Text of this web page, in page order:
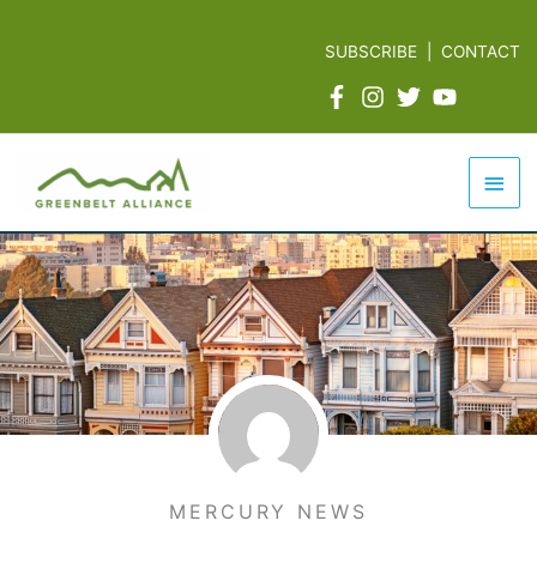
SUBSCRIBE |CONTACT
Main
MERCURY NEWS